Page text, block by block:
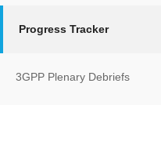
Progress Tracker
3GPP Plenary Debriefs